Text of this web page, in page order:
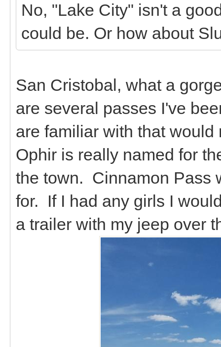
No, "Lake City" isn't a
could be. Or how about
San Cristobal, what a
are several passes I've
are familiar with that
Ophir is really named for
the town. Cinnamon Pass
for. If I had any girls I
a trailer with my jeep over